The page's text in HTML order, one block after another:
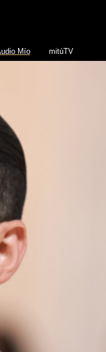
Mío mitúTV